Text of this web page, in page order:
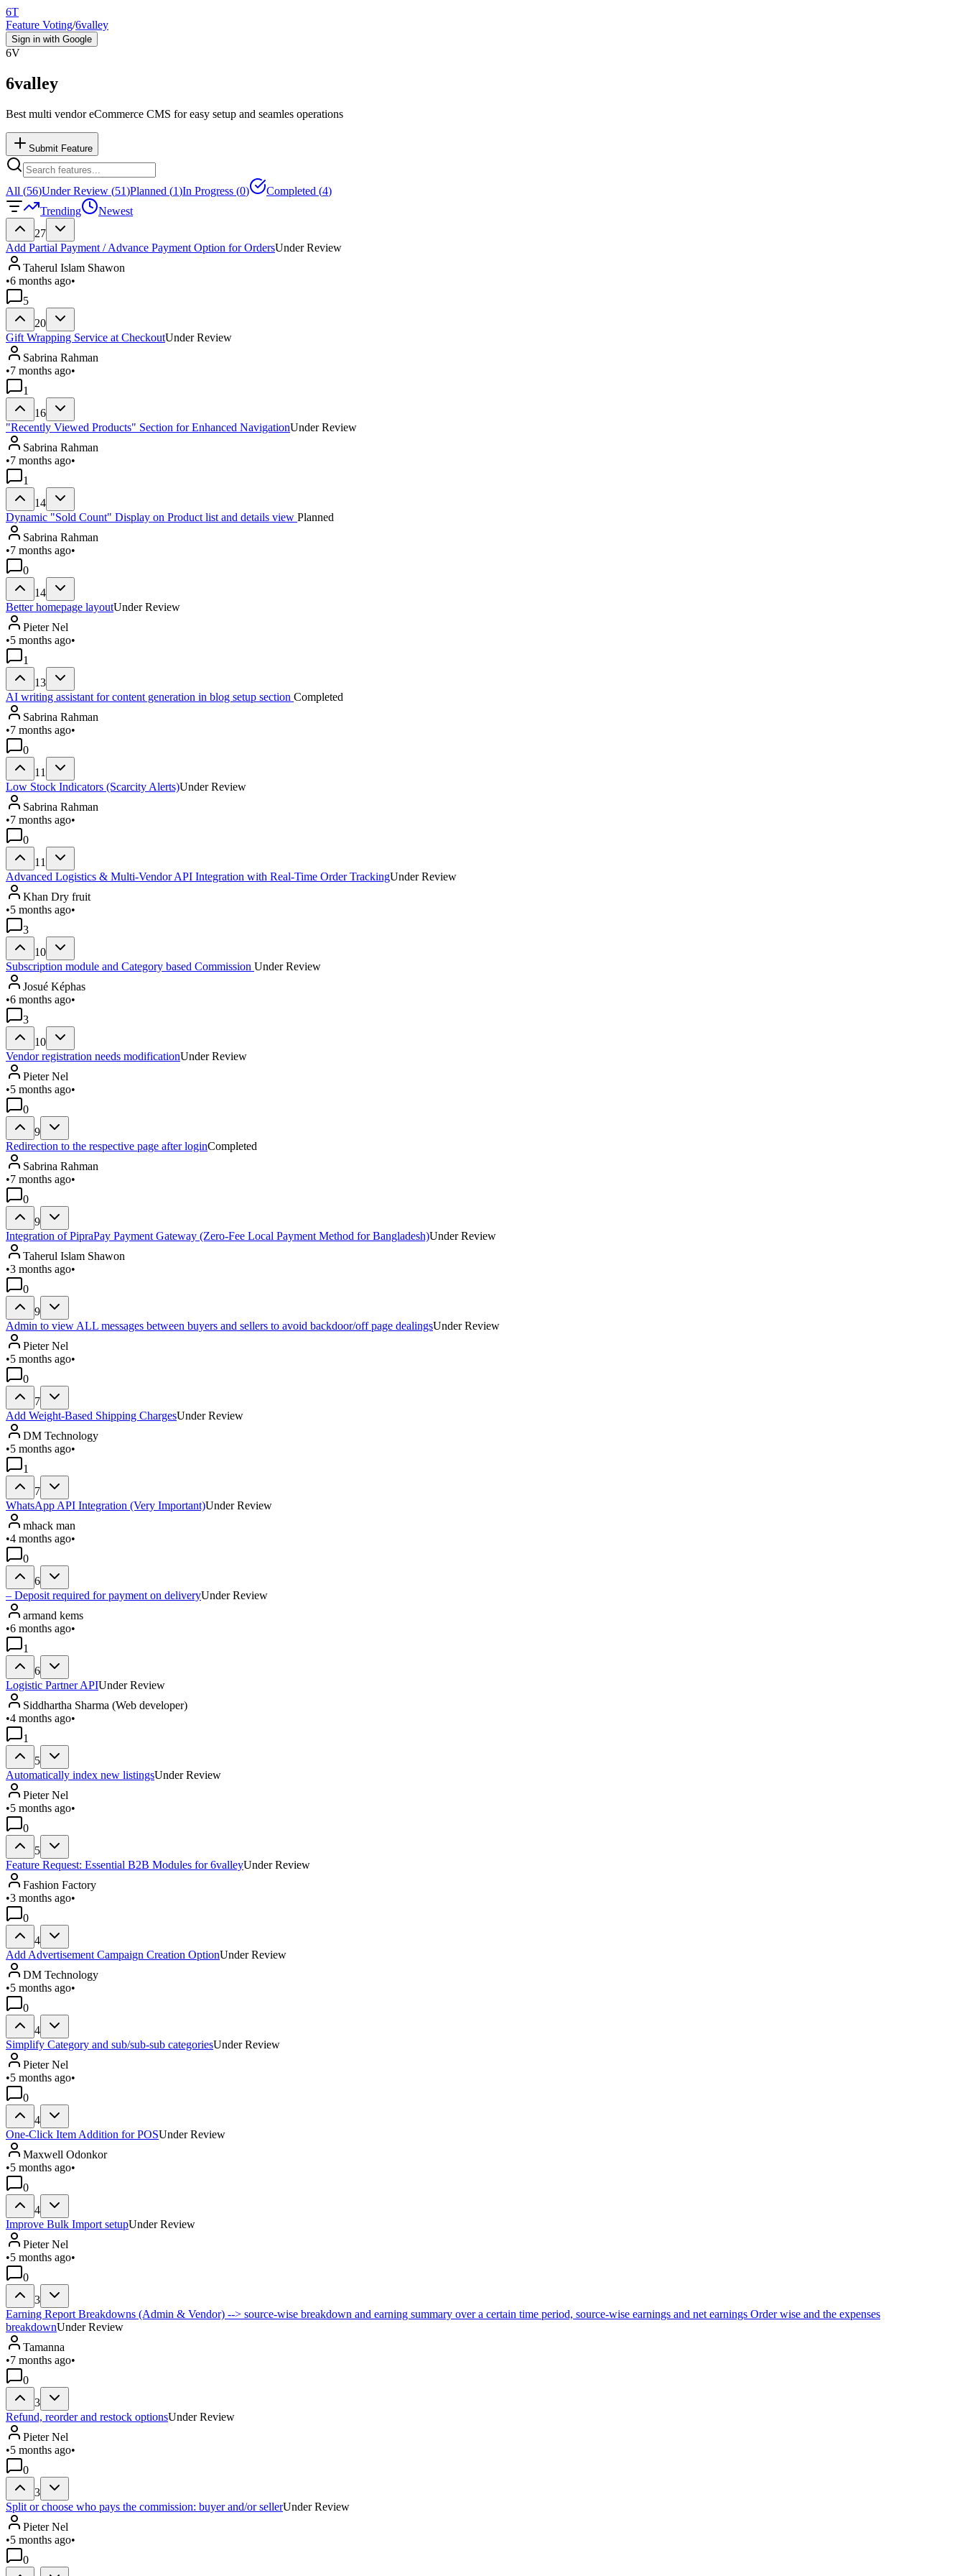
6T
Feature Voting/6valley
Sign in with Google
6V
6valley
Best multi vendor eCommerce CMS for easy setup and seamles operations
Submit Feature
All (56)Under Review (51)Planned (1)In Progress (0) Completed (4)
Trending
Newest
27
Add Partial Payment / Advance Payment Option for OrdersUnder Review
Taherul Islam Shawon
•6 months ago•
5
20
Gift Wrapping Service at CheckoutUnder Review
Sabrina Rahman
•7 months ago•
1
16
"Recently Viewed Products" Section for Enhanced NavigationUnder Review
Sabrina Rahman
•7 months ago•
1
14
Dynamic "Sold Count" Display on Product list and details view Planned
Sabrina Rahman
•7 months ago•
0
14
Better homepage layoutUnder Review
Pieter Nel
•5 months ago•
1
13
AI writing assistant for content generation in blog setup section Completed
Sabrina Rahman
•7 months ago•
0
11
Low Stock Indicators (Scarcity Alerts)Under Review
Sabrina Rahman
•7 months ago•
0
11
Advanced Logistics & Multi-Vendor API Integration with Real-Time Order TrackingUnder Review
Khan Dry fruit
•5 months ago•
3
10
Subscription module and Category based Commission Under Review
Josué Képhas
•6 months ago•
3
10
Vendor registration needs modificationUnder Review
Pieter Nel
•5 months ago•
0
9
Redirection to the respective page after loginCompleted
Sabrina Rahman
•7 months ago•
0
9
Integration of PipraPay Payment Gateway (Zero-Fee Local Payment Method for Bangladesh)Under Review
Taherul Islam Shawon
•3 months ago•
0
9
Admin to view ALL messages between buyers and sellers to avoid backdoor/off page dealingsUnder Review
Pieter Nel
•5 months ago•
0
7
Add Weight-Based Shipping ChargesUnder Review
DM Technology
•5 months ago•
1
7
WhatsApp API Integration (Very Important)Under Review
mhack man
•4 months ago•
0
6
– Deposit required for payment on deliveryUnder Review
armand kems
•6 months ago•
1
6
Logistic Partner APIUnder Review
Siddhartha Sharma (Web developer)
•4 months ago•
1
5
Automatically index new listingsUnder Review
Pieter Nel
•5 months ago•
0
5
Feature Request: Essential B2B Modules for 6valleyUnder Review
Fashion Factory
•3 months ago•
0
4
Add Advertisement Campaign Creation OptionUnder Review
DM Technology
•5 months ago•
0
4
Simplify Category and sub/sub-sub categoriesUnder Review
Pieter Nel
•5 months ago•
0
4
One-Click Item Addition for POSUnder Review
Maxwell Odonkor
•5 months ago•
0
4
Improve Bulk Import setupUnder Review
Pieter Nel
•5 months ago•
0
3
Earning Report Breakdowns (Admin & Vendor) --> source-wise breakdown and earning summary over a certain time period, source-wise earnings and net earnings Order wise and the expenses
breakdownUnder Review
Tamanna
•7 months ago•
0
3
Refund, reorder and restock optionsUnder Review
Pieter Nel
•5 months ago•
0
3
Split or choose who pays the commission: buyer and/or sellerUnder Review
Pieter Nel
•5 months ago•
0